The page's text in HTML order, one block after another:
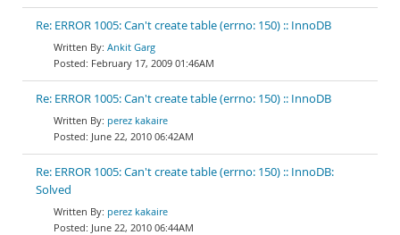
Re: ERROR 1005: Can't create table (errno: 150) :: InnoDB
Ankit Garg
February 17, 2009 01:46AM
Re: ERROR 1005: Can't create table (errno: 150) :: InnoDB
perez kakaire
June 22, 2010 06:42AM
Re: ERROR 1005: Can't create table (errno: 150) :: InnoDB:
Solved
perez kakaire
June 22, 2010 06:44AM